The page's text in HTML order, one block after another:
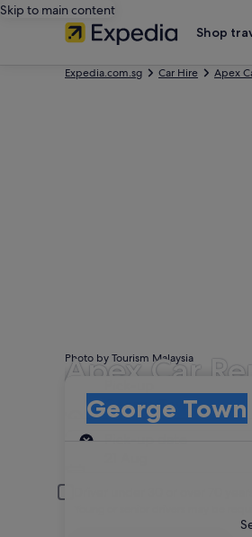
Skip to main content
Shop
Expedia.com.sg Car Hire Apex
Apex Car
Photo by Tourism Malaysia
Pick-up
George Town
Pick-up
Young or senior drivers may be